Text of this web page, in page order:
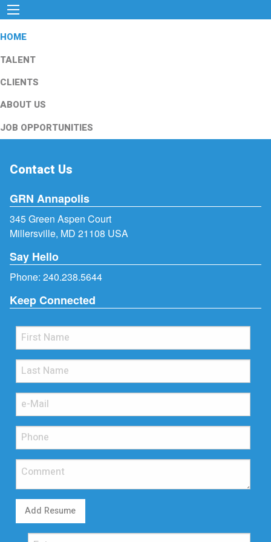
HOME
TALENT
CLIENTS
ABOUT US
JOB OPPORTUNITIES
Contact Us
GRN Annapolis
345 Green Aspen Court
Millersville, MD 21108 USA
Say Hello
Phone: 240.238.5644
Keep Connected
Add Resume